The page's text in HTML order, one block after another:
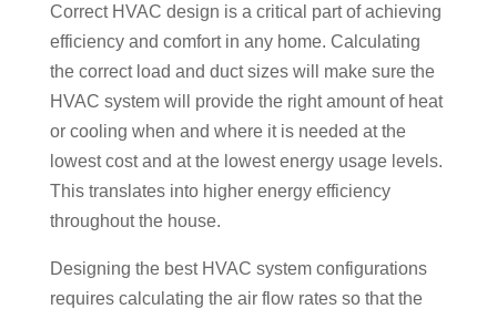
Correct HVAC design is a critical part of achieving
efficiency and comfort in any home. Calculating
the correct load and duct sizes will make sure the
HVAC system will provide the right amount of heat
or cooling when and where it is needed at the
lowest cost and at the lowest energy usage levels.
This translates into higher energy efficiency
throughout the house.
Designing the best HVAC system configurations
requires calculating the air flow rates so that the